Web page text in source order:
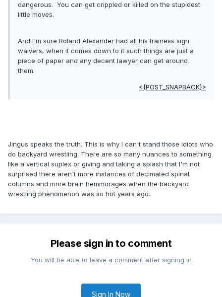
dangerous. You can get crippled or killed on the stupidest
little moves.
And I'm sure Roland Alexander had all his trainess sign
waivers, when it comes down to it such things are just a
piece of paper and any decent lawyer can get around
them.
<{POST_SNAPBACK}>
Jingus speaks the truth. This is why I can't stand those idiots who
do backyard wrestling. There are so many nuances to something
like a vertical suplex or giving and taking a splash that I'm not
surprised there aren't more instances of decimated spinal
columns and more brain hemmorages when the backyard
wrestling phenomenon was so hot years ago.
Please sign in to comment
You will be able to leave a comment after signing in
Sign In Now